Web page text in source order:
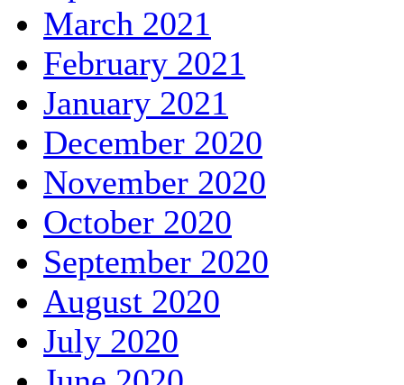
March 2021
February 2021
January 2021
December 2020
November 2020
October 2020
September 2020
August 2020
July 2020